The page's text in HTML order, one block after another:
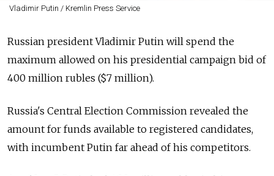
Vladimir Putin / Kremlin Press Service
Russian president Vladimir Putin will spend the
maximum allowed on his presidential campaign bid of
400 million rubles ($7 million).
Russia's Central Election Commission revealed the
amount for funds available to registered candidates,
with incumbent Putin far ahead of his competitors.